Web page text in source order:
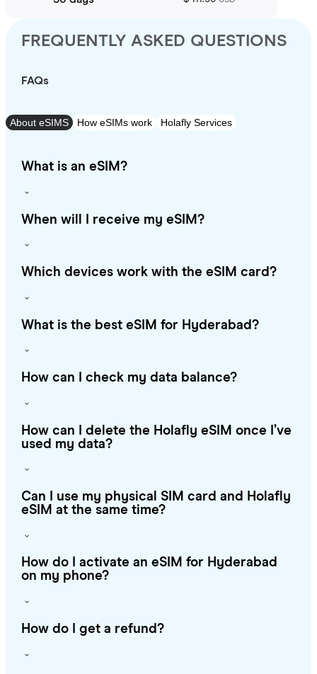
FREQUENTLY ASKED QUESTIONS
FAQs
About eSIMS How eSIMs work Holafly Services
What is an eSIM?
When will I receive my eSIM?
Which devices work with the eSIM card?
What is the best eSIM for Hyderabad?
How can I check my data balance?
How can I delete the Holafly eSIM once I’ve
used my data?
Can I use my physical SIM card and Holafly
eSIM at the same time?
How do I activate an eSIM for Hyderabad
on my phone?
How do I get a refund?